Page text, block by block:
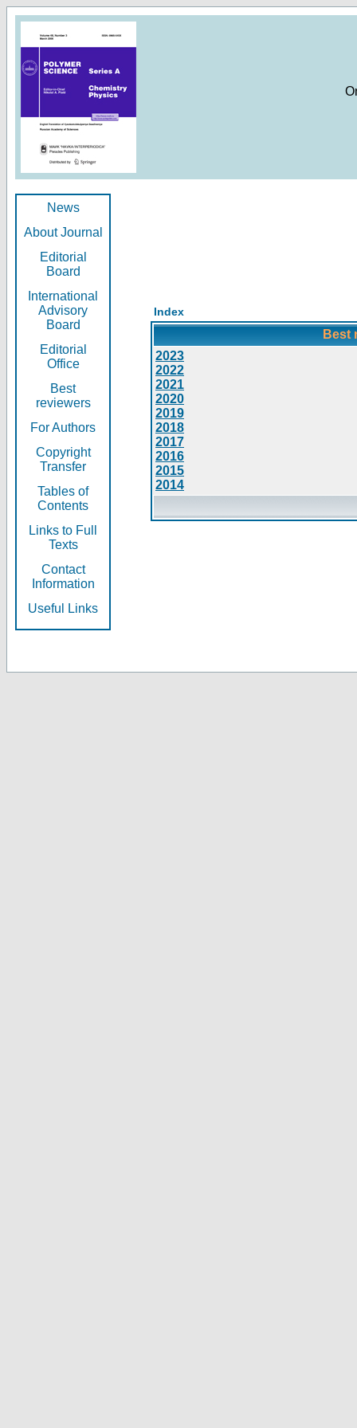
News
About Journal
Editorial
Board
International
Advisory
Board
Editorial
Office
Best
reviewers
For Authors
Copyright
Transfer
Tables of
Contents
Links to Full
Texts
Contact
Information
Useful Links
Index
Best
2023
2022
2021
2020
2019
2018
2017
2016
2015
2014